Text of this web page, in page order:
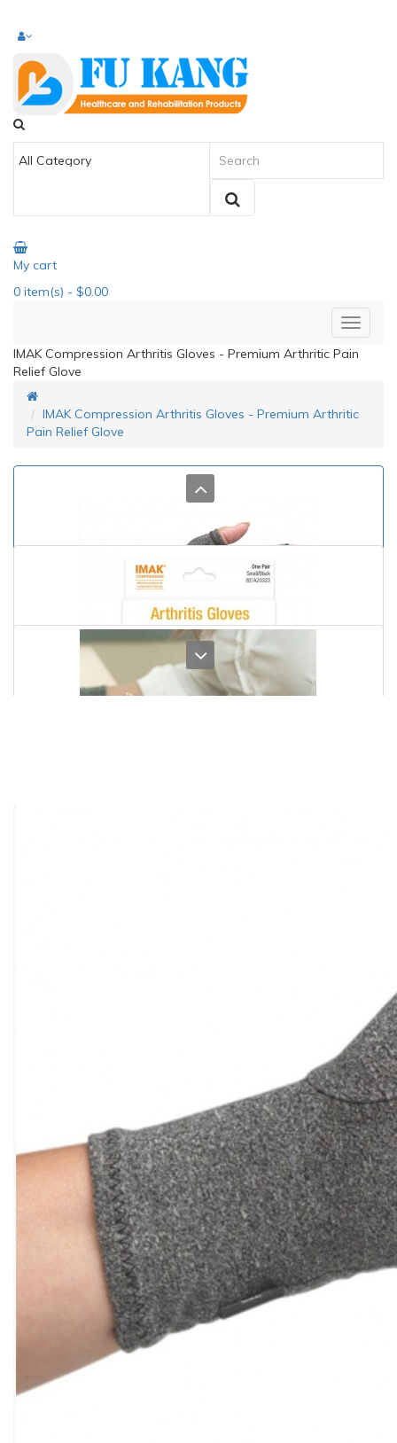
My cart
0 item(s) - $0.00
IMAK Compression Arthritis Gloves - Premium Arthritic Pain
Relief Glove
IMAK Compression Arthritis Gloves - Premium Arthritic
Pain Relief Glove